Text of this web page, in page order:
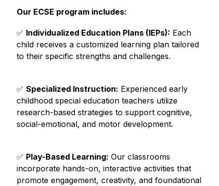
Our ECSE program includes:
✅ Individualized Education Plans (IEPs): Each
child receives a customized learning plan tailored
to their specific strengths and challenges.
✅ Specialized Instruction: Experienced early
childhood special education teachers utilize
research-based strategies to support cognitive,
social-emotional, and motor development.
✅ Play-Based Learning: Our classrooms
incorporate hands-on, interactive activities that
promote engagement, creativity, and foundational